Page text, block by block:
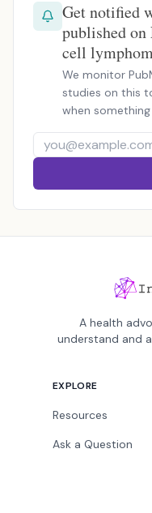
Get notified
published
cell
We monitor
studies on this
when
A health
understand and
EXPLORE
Resources
Ask a Question